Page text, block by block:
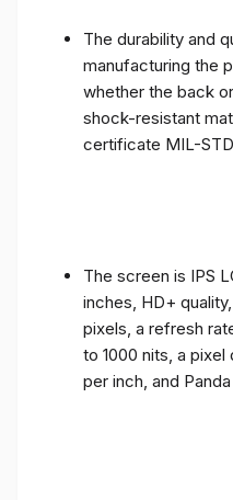
The durability and
manufacturing the
whether the back
shock-resistant
certificate MIL-
The screen is IPS
inches, HD+
pixels, a refresh
to 1000 nits, a
per inch, and